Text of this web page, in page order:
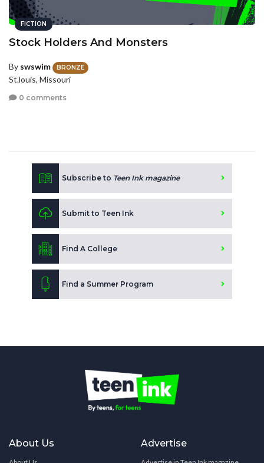
FICTION
Stock Holders And Monsters
By swswim BRONZE
St.louis, Missouri
0 comments
Subscribe to Teen Ink magazine
Submit to Teen Ink
Find A College
Find a Summer Program
About Us Advertise